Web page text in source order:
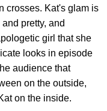
crosses. Kat's glam is
pretty, and
girl that she
looks in episode
audience that
on the outside,
on the inside.